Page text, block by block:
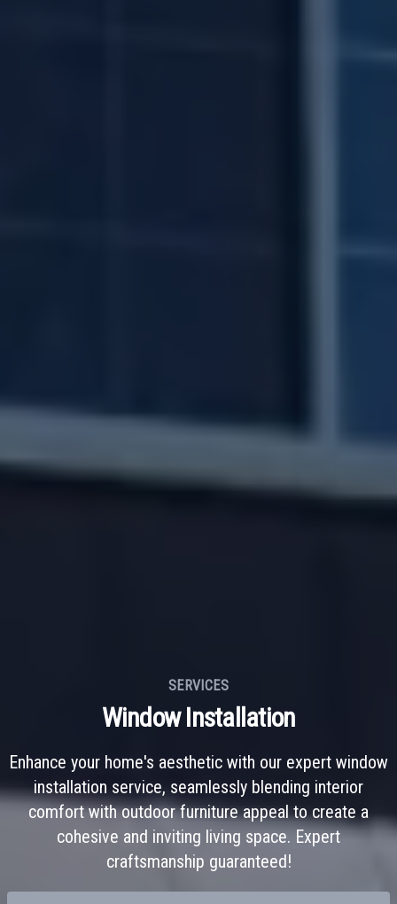
SERVICES
Window Installation
Enhance your home's aesthetic with our expert window
installation service, seamlessly blending interior
comfort with outdoor furniture appeal to create a
cohesive and inviting living space. Expert
craftsmanship guaranteed!